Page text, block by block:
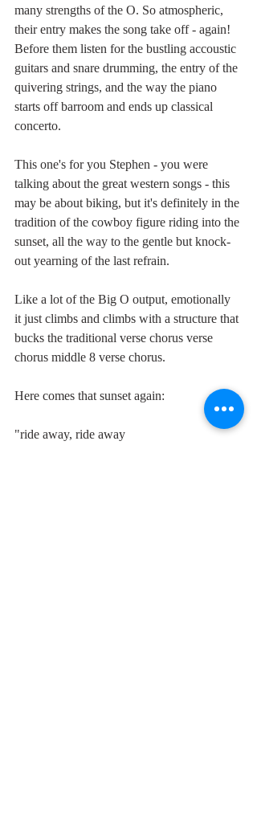
many strengths of the O. So atmospheric,
their entry makes the song take off - again!
Before them listen for the bustling accoustic
guitars and snare drumming, the entry of the
quivering strings, and the way the piano
starts off barroom and ends up classical
concerto.
This one's for you Stephen - you were
talking about the great western songs - this
may be about biking, but it's definitely in the
tradition of the cowboy figure riding into the
sunset, all the way to the gentle but knock-
out yearning of the last refrain.
Like a lot of the Big O output, emotionally
it just climbs and climbs with a structure that
bucks the traditional verse chorus verse
chorus middle 8 verse chorus.
Here comes that sunset again:
"ride away, ride away